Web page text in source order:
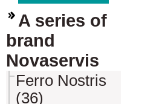
A series of
brand
Novaservis
Ferro Nostris
(36)